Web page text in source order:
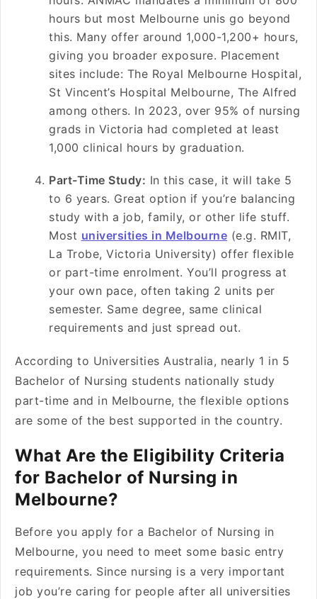
hours but most Melbourne unis go beyond
this. Many offer around 1,000-1,200+ hours,
giving you broader exposure. Placement
sites include: The Royal Melbourne Hospital,
St Vincent’s Hospital Melbourne, The Alfred
among others. In 2023, over 95% of nursing
grads in Victoria had completed at least
1,000 clinical hours by graduation.
Part-Time Study: In this case, it will take 5
to 6 years. Great option if you’re balancing
study with a job, family, or other life stuff.
Most universities in Melbourne (e.g. RMIT,
La Trobe, Victoria University) offer flexible
or part-time enrolment. You’ll progress at
your own pace, often taking 2 units per
semester. Same degree, same clinical
requirements and just spread out.
According to Universities Australia, nearly 1 in 5
Bachelor of Nursing students nationally study
part-time and in Melbourne, the flexible options
are some of the best supported in the country.
What Are the Eligibility Criteria
for Bachelor of Nursing in
Melbourne?
Before you apply for a Bachelor of Nursing in
Melbourne, you need to meet some basic entry
requirements. Since nursing is a very important
job you’re caring for people after all universities